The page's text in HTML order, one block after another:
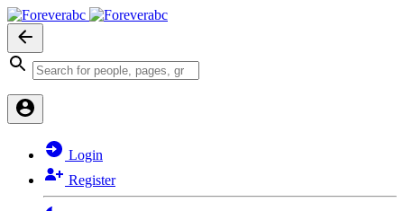
Login
Register